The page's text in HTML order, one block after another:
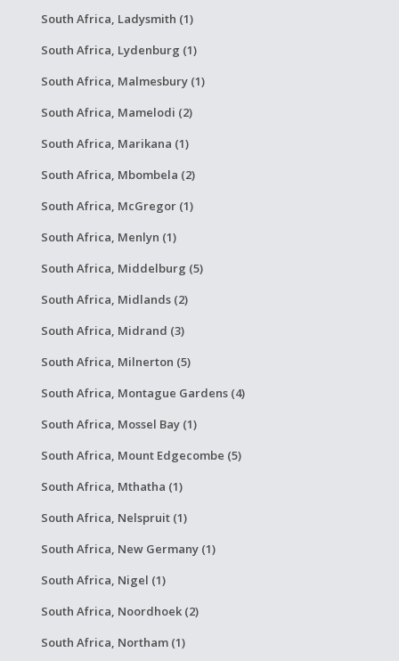
South Africa, Ladysmith (1)
South Africa, Lydenburg (1)
South Africa, Malmesbury (1)
South Africa, Mamelodi (2)
South Africa, Marikana (1)
South Africa, Mbombela (2)
South Africa, McGregor (1)
South Africa, Menlyn (1)
South Africa, Middelburg (5)
South Africa, Midlands (2)
South Africa, Midrand (3)
South Africa, Milnerton (5)
South Africa, Montague Gardens (4)
South Africa, Mossel Bay (1)
South Africa, Mount Edgecombe (5)
South Africa, Mthatha (1)
South Africa, Nelspruit (1)
South Africa, New Germany (1)
South Africa, Nigel (1)
South Africa, Noordhoek (2)
South Africa, Northam (1)